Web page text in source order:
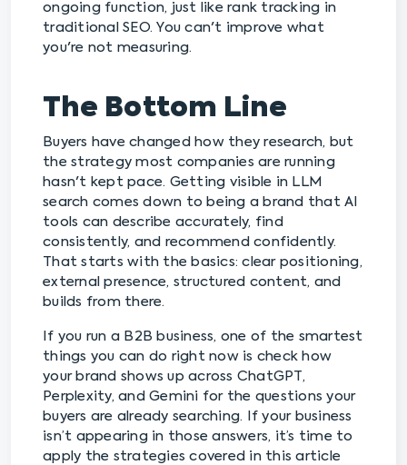
ongoing function, just like rank tracking in
traditional SEO. You can't improve what
you're not measuring.
The Bottom Line
Buyers have changed how they research, but
the strategy most companies are running
hasn't kept pace. Getting visible in LLM
search comes down to being a brand that AI
tools can describe accurately, find
consistently, and recommend confidently.
That starts with the basics: clear positioning,
external presence, structured content, and
builds from there.
If you run a B2B business, one of the smartest
things you can do right now is check how
your brand shows up across ChatGPT,
Perplexity, and Gemini for the questions your
buyers are already searching. If your business
isn’t appearing in those answers, it’s time to
apply the strategies covered in this article